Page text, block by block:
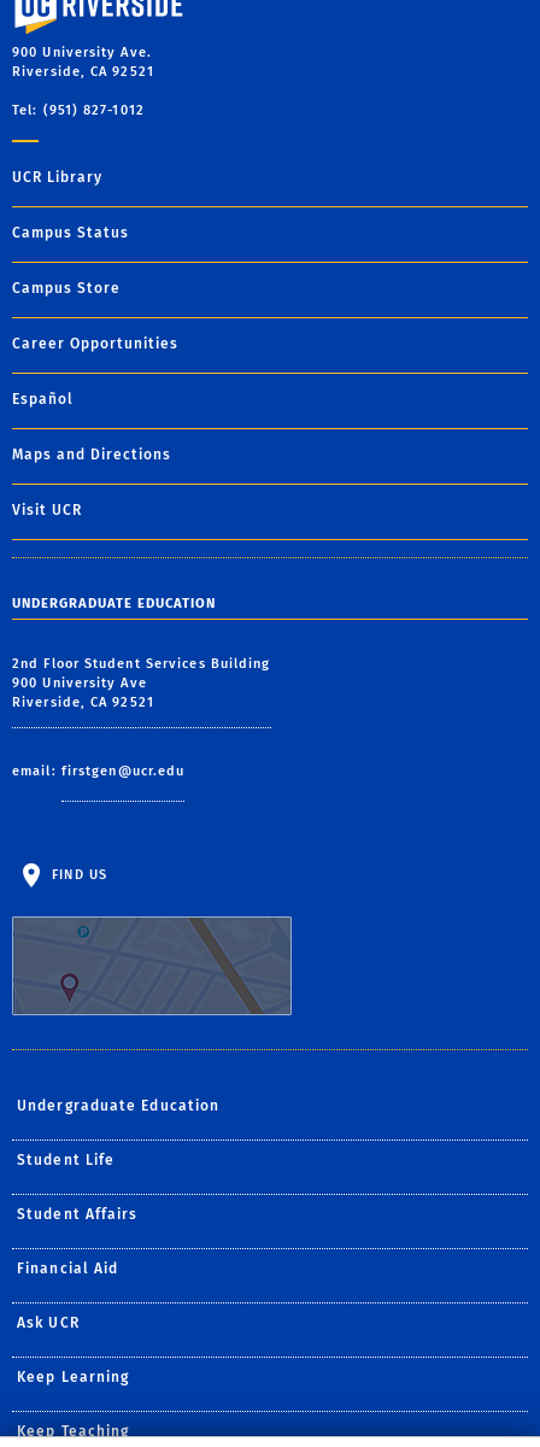
900 University Ave.
Riverside, CA 92521
Tel: (951) 827-1012
UCR Library
Campus Status
Campus Store
Career Opportunities
Español
Maps and Directions
Visit UCR
UNDERGRADUATE EDUCATION
2nd Floor Student Services Building
900 University Ave
Riverside, CA 92521
email: firstgen@ucr.edu
FIND US
Undergraduate Education
Student Life
Student Affairs
Financial Aid
Ask UCR
Keep Learning
Keep Teaching